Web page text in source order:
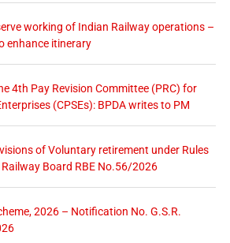
working of Indian Railway operations –
enhance itinerary
4th Pay Revision Committee (PRC) for
(CPSEs): BPDA writes to PM
of Voluntary retirement under Rules
Board RBE No.56/2026
2026 – Notification No. G.S.R.